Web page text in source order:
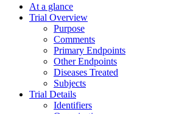
At a glance
Trial Overview
Purpose
Comments
Primary Endpoints
Other Endpoints
Diseases Treated
Subjects
Trial Details
Identifiers